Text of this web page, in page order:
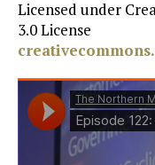
Licensed under
3.0 License